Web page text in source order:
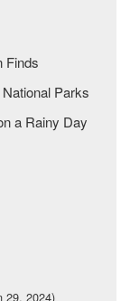
Finds
Parks
a Rainy Day
29, 2024)